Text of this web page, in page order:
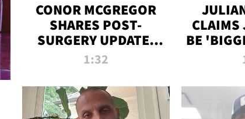
CONOR MCGREGOR
SHARES POST-
SURGERY UPDATE:
'COMEBACK SEASON
1:32
CLAIMS
BE
K'